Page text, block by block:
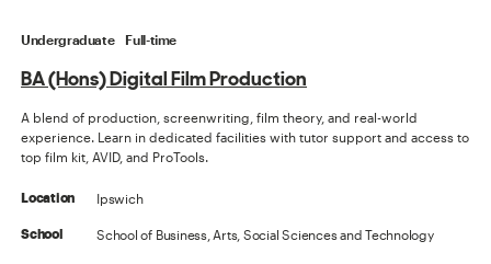
Undergraduate Full-time
BA (Hons) Digital Film Production
A blend of production, screenwriting, film theory, and real-world
experience. Learn in dedicated facilities with tutor support and access to
top film kit, AVID, and ProTools.
Location Ipswich
School School of Business, Arts, Social Sciences and Technology